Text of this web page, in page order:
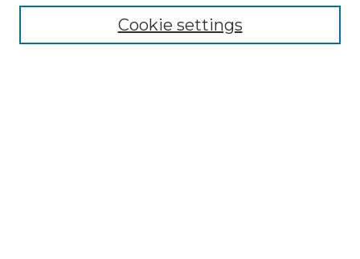
Enter search terms:
Cookie settings